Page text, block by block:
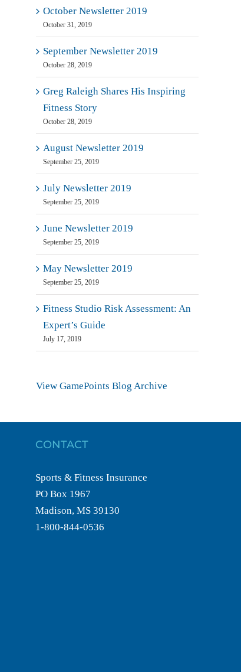
October Newsletter 2019
October 31, 2019
September Newsletter 2019
October 28, 2019
Greg Raleigh Shares His Inspiring
Fitness Story
October 28, 2019
August Newsletter 2019
September 25, 2019
July Newsletter 2019
September 25, 2019
June Newsletter 2019
September 25, 2019
May Newsletter 2019
September 25, 2019
Fitness Studio Risk Assessment: An
Expert’s Guide
July 17, 2019
View GamePoints Blog Archive
CONTACT
Sports & Fitness Insurance
PO Box 1967
Madison, MS 39130
1-800-844-0536